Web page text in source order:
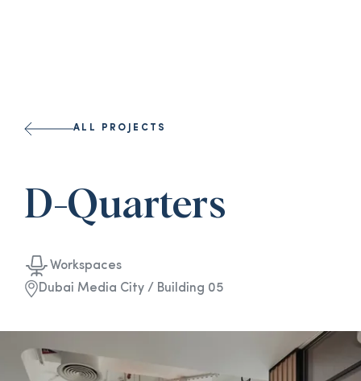
ALL PROJECTS
D-Quarters
Workspaces
Dubai Media City / Building 05